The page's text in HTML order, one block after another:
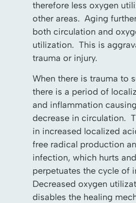
therefore less oxygen
other areas. Aging
both circulation and
utilization. This is
trauma or injury.
When there is trauma to
there is a period of
and inflammation
decrease in circulation.
in increased localized
free radical production
infection, which hurts and
perpetuates the cycle of
Decreased oxygen
disables the healing